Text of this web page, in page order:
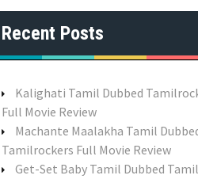
a
r
o
:
Recent Posts
Kalighati Tamil Dubbed
Full Movie Review
Machante Maalakha Tamil
Tamilrockers Full Movie Review
Get-Set Baby Tamil Dubbed